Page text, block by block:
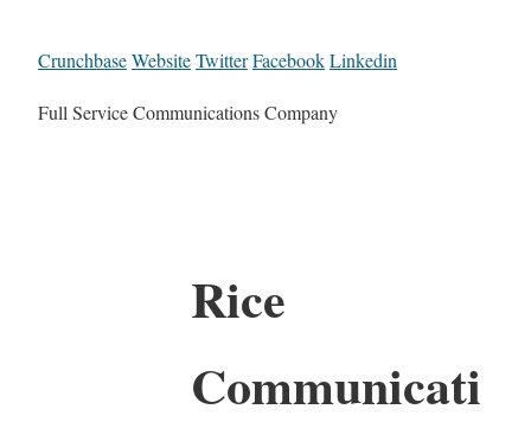
CrunchbaseWebsiteTwitterFacebookLinkedin
Full Service Communications Company
Rice
Communicati